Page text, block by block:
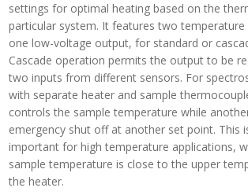
settings for optimal heating based on the
particular system. It features two temperature
one low-voltage output, for standard or
Cascade operation permits the output to be
two inputs from different sensors. For
with separate heater and sample
controls the sample temperature while
emergency shut off at another set point. This
important for high temperature applications,
sample temperature is close to the upper
the heater.